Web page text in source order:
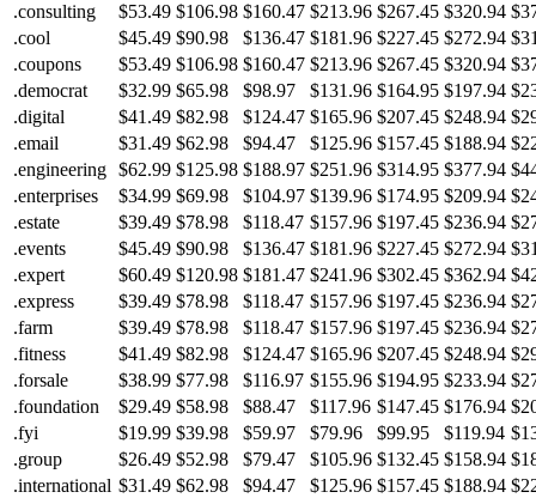
.consulting
$53.49 $106.98 $160.47 $213.96 $267.45 $320.94
.cool
$45.49 $90.98 $136.47 $181.96 $227.45 $272.94
.coupons
$53.49 $106.98 $160.47 $213.96 $267.45 $320.94
.democrat
$32.99 $65.98 $98.97 $131.96 $164.95 $197.94
.digital
$41.49 $82.98 $124.47 $165.96 $207.45 $248.94
.email
$31.49 $62.98 $94.47 $125.96 $157.45 $188.94
.engineering $62.99 $125.98 $188.97 $251.96 $314.95 $377.94
.enterprises
$34.99 $69.98 $104.97 $139.96 $174.95 $209.94
.estate
$39.49 $78.98 $118.47 $157.96 $197.45 $236.94
.events
$45.49 $90.98 $136.47 $181.96 $227.45 $272.94
.expert
$60.49 $120.98 $181.47 $241.96 $302.45 $362.94
.express
$39.49 $78.98 $118.47 $157.96 $197.45 $236.94
.farm
$39.49 $78.98 $118.47 $157.96 $197.45 $236.94
.fitness
$41.49 $82.98 $124.47 $165.96 $207.45 $248.94
.forsale
$38.99 $77.98 $116.97 $155.96 $194.95 $233.94
.foundation
$29.49 $58.98 $88.47 $117.96 $147.45 $176.94
.fyi
$19.99 $39.98 $59.97 $79.96 $99.95 $119.94
.group
$26.49 $52.98 $79.47 $105.96 $132.45 $158.94
.international $31.49 $62.98 $94.47 $125.96 $157.45 $188.94